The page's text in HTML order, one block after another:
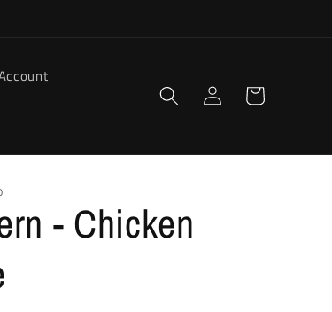
Log
in
Cart
- Chicken